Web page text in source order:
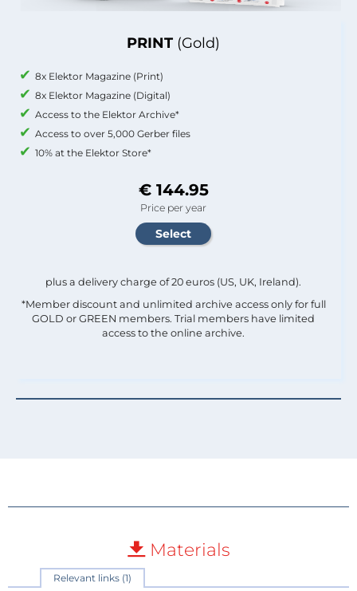
PRINT (Gold)
8x Elektor Magazine (Print)
8x Elektor Magazine (Digital)
Access to the Elektor Archive*
Access to over 5,000 Gerber files
10% at the Elektor Store*
€ 144.95
Price per year
plus a delivery charge of 20 euros (US, UK, Ireland).
*Member discount and unlimited archive access only for full
GOLD or GREEN members. Trial members have limited
access to the online archive.
Materials
Relevant links (1)